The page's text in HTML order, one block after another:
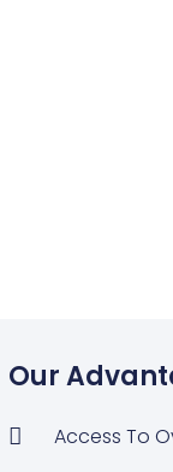
Our
Access To